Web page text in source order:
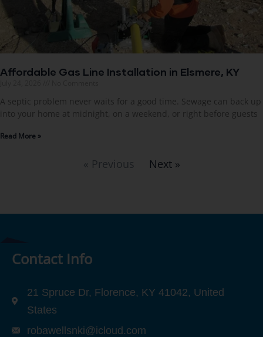
Affordable Gas Line Installation in Elsmere, KY
A septic problem never waits for a good time. Sewage can back up
into your home at midnight, on a weekend, or right before guests
Read More »
« Previous Next »
Contact Info
21 Spruce Dr, Florence, KY 41042, United
States
robawellsnki@icloud.com